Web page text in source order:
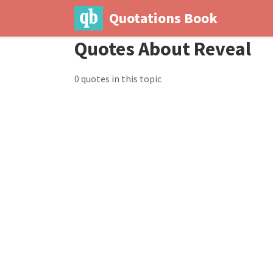
Quotations Book
Quotes About Reveal
0 quotes in this topic